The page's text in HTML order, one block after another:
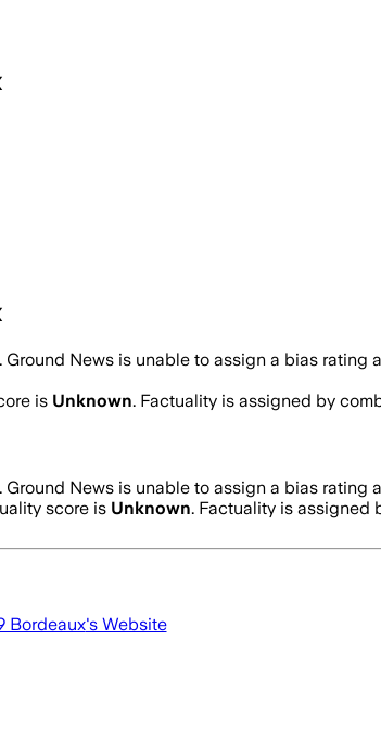
. Ground News is unable to assign a bias
is Unknown. Factuality is assigned by
. Ground News is unable to assign a bias
score is Unknown. Factuality is assigned
Bordeaux's Website